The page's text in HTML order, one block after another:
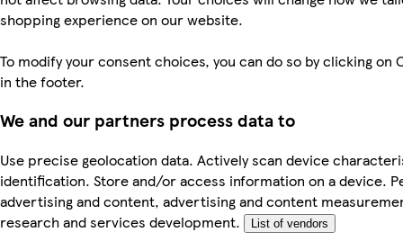
shopping experience on our website.
To modify your consent choices, you can do so by clicking on
in the footer.
We and our partners process data to
Use precise geolocation data. Actively scan device
identification. Store and/or access information on a device.
advertising and content, advertising and content
research and services development.
List of vendors